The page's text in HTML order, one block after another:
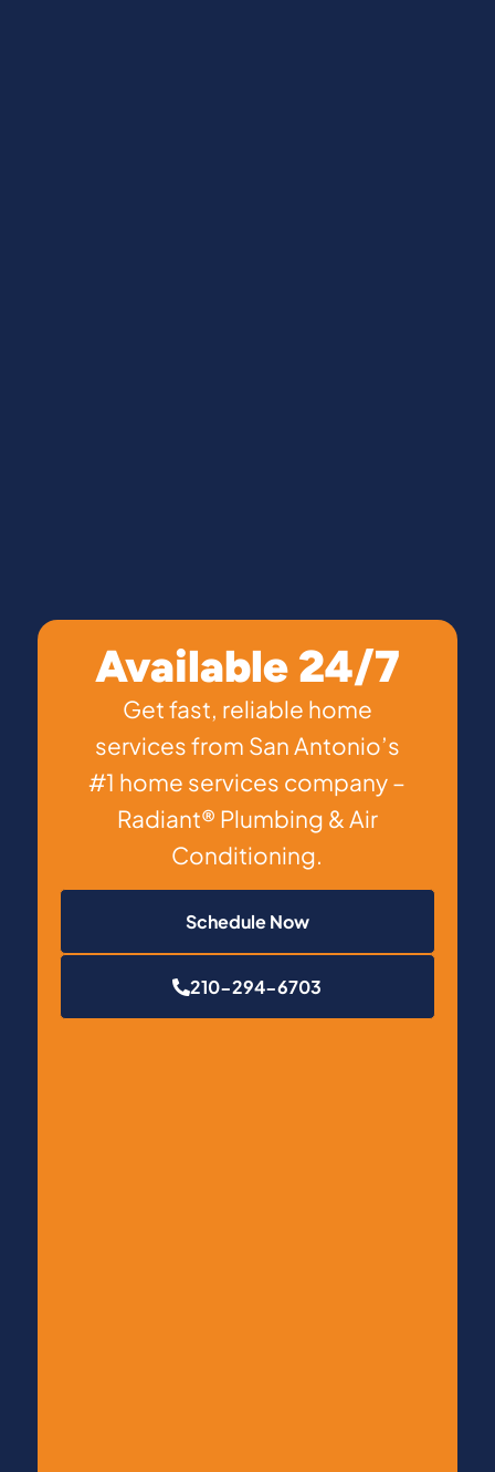
Available 24/7
Get fast, reliable home
services from San Antonio’s
#1 home services company –
Radiant® Plumbing & Air
Conditioning.
Schedule Now
210-294-6703